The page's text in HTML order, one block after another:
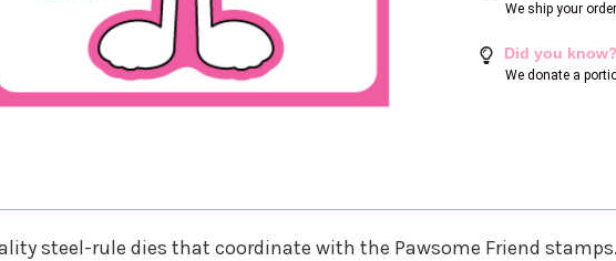
We ship your
Did you know?
We donate a
steel-rule dies that coordinate with the Pawsome Friend